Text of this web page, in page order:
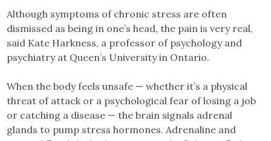
Although symptoms of chronic stress are often
dismissed as being in one’s head, the pain is very real,
said Kate Harkness, a professor of psychology and
psychiatry at Queen’s University in Ontario.
When the body feels unsafe — whether it’s a physical
threat of attack or a psychological fear of losing a job
or catching a disease — the brain signals adrenal
glands to pump stress hormones. Adrenaline and